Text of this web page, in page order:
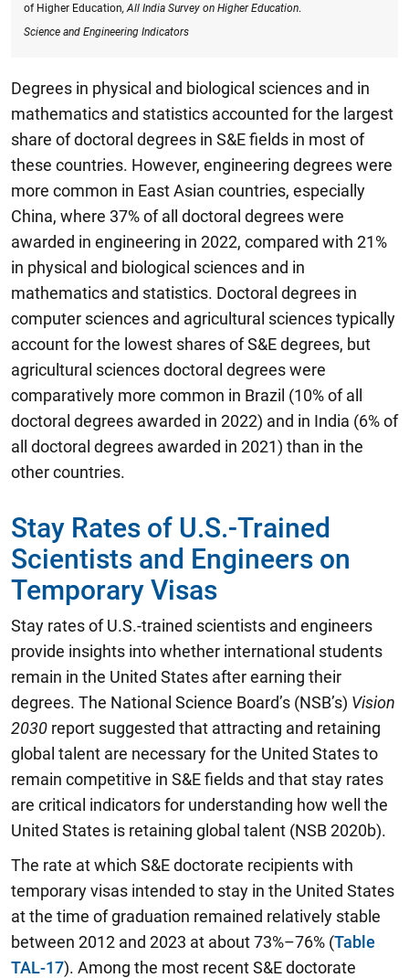
of Higher Education, All India Survey on Higher Education.
Science and Engineering Indicators
Degrees in physical and biological sciences and in
mathematics and statistics accounted for the largest
share of doctoral degrees in S&E fields in most of
these countries. However, engineering degrees were
more common in East Asian countries, especially
China, where 37% of all doctoral degrees were
awarded in engineering in 2022, compared with 21%
in physical and biological sciences and in
mathematics and statistics. Doctoral degrees in
computer sciences and agricultural sciences typically
account for the lowest shares of S&E degrees, but
agricultural sciences doctoral degrees were
comparatively more common in Brazil (10% of all
doctoral degrees awarded in 2022) and in India (6% of
all doctoral degrees awarded in 2021) than in the
other countries.
Stay Rates of U.S.-Trained
Scientists and Engineers on
Temporary Visas
Stay rates of U.S.-trained scientists and engineers
provide insights into whether international students
remain in the United States after earning their
degrees. The National Science Board’s (NSB’s) Vision
2030 report suggested that attracting and retaining
global talent are necessary for the United States to
remain competitive in S&E fields and that stay rates
are critical indicators for understanding how well the
United States is retaining global talent (NSB 2020b).
The rate at which S&E doctorate recipients with
temporary visas intended to stay in the United States
at the time of graduation remained relatively stable
between 2012 and 2023 at about 73%–76% (Table
TAL-17). Among the most recent S&E doctorate